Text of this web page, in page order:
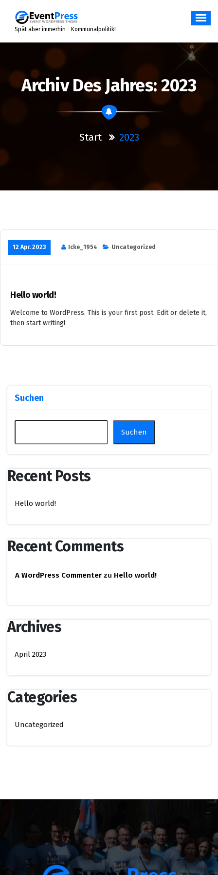
Inhalt
springenSpät aber immerhin - Kommunalpolitik!
Archiv Des Jahres: 2023
Start 2023
12 Apr. 2023 Icke_1954 Uncategorized
Hello world!
Welcome to WordPress. This is your first post. Edit or delete it,
then start writing!
Suchen
Suchen
Recent Posts
Hello world!
Recent Comments
A WordPress Commenter zu Hello world!
Archives
April 2023
Categories
Uncategorized